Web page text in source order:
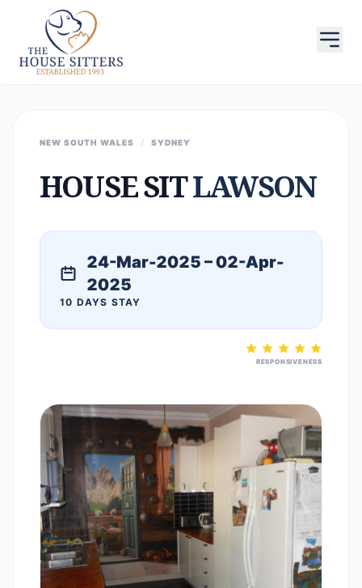
NEW SOUTH WALES / SYDNEY
HOUSE SITLAWSON
24-Mar-2025 – 02-Apr-
2025
10 DAYS STAY
RESPONSIVENESS